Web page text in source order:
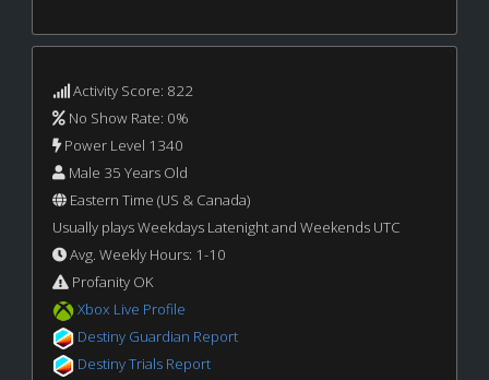
Activity Score: 822
No Show Rate: 0%
Power Level 1340
Male 35 Years Old
Eastern Time (US & Canada)
Usually plays Weekdays Latenight and Weekends UTC
Avg. Weekly Hours: 1-10
Profanity OK
Xbox Live Profile
Destiny Guardian Report
Destiny Trials Report